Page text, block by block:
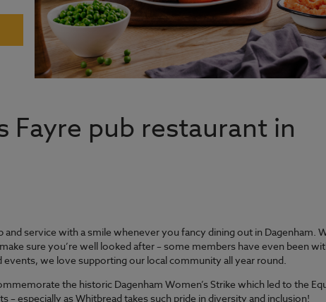
Fayre pub restaurant in
service with a smile whenever you fancy dining out in Dagenham.
sure you’re well looked after – some members have even been
we love supporting our local community all year round.
the historic Dagenham Women’s Strike which led to the
– especially as Whitbread takes such pride in diversity and inclusion!